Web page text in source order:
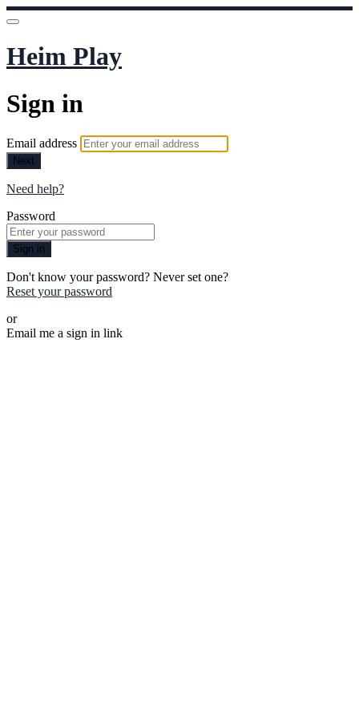
Heim Play
Sign in
Email address
Next
Need help?
Password
Sign in
Don't know your password? Never set one?
Reset your password
or
Email me a sign in link